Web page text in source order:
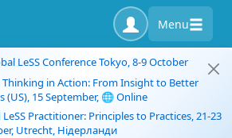
Menu
LeSS Conference Tokyo, 8-9 October
Thinking in Action: From Insight to Better
(US), 15 September, 🌐 Online
Practitioner: Principles to Practices, 21-23
Utrecht, Нідерланди